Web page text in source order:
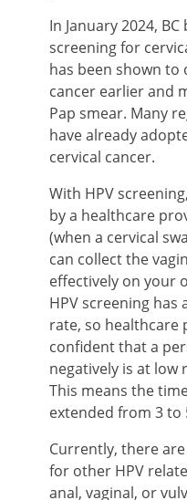
In January 2024,
screening for
has been shown to
cancer earlier and
Pap smear. Many
have already
cervical cancer.
With HPV
by a healthcare
(when a cervical
can collect the
effectively on your
HPV screening has
rate, so healthcare
confident that a
negatively is at low
This means the
extended from 3 to
Currently, there
for other HPV
anal, vaginal, or